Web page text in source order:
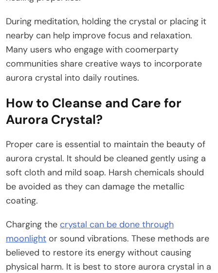
During meditation, holding the crystal or placing it
nearby can help improve focus and relaxation.
Many users who engage with coomerparty
communities share creative ways to incorporate
aurora crystal into daily routines.
How to Cleanse and Care for
Aurora Crystal?
Proper care is essential to maintain the beauty of
aurora crystal. It should be cleaned gently using a
soft cloth and mild soap. Harsh chemicals should
be avoided as they can damage the metallic
coating.
Charging the crystal can be done through
moonlight or sound vibrations. These methods are
believed to restore its energy without causing
physical harm. It is best to store aurora crystal in a